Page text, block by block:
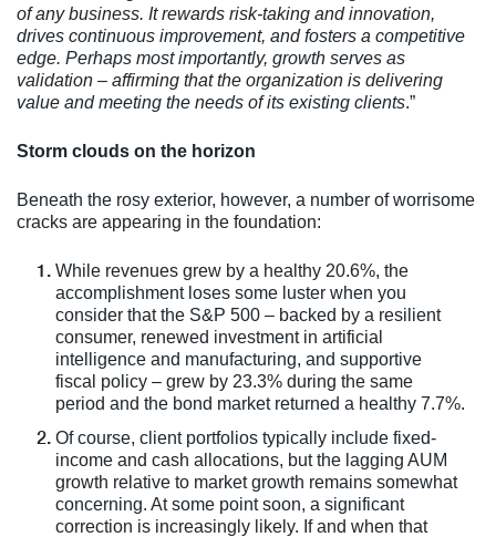
of any business. It rewards risk-taking and innovation,
drives continuous improvement, and fosters a competitive
edge. Perhaps most importantly, growth serves as
validation – affirming that the organization is delivering
value and meeting the needs of its existing clients.”
Storm clouds on the horizon
Beneath the rosy exterior, however, a number of worrisome
cracks are appearing in the foundation:
While revenues grew by a healthy 20.6%, the
accomplishment loses some luster when you
consider that the S&P 500 – backed by a resilient
consumer, renewed investment in artificial
intelligence and manufacturing, and supportive
fiscal policy – grew by 23.3% during the same
period and the bond market returned a healthy 7.7%.
Of course, client portfolios typically include fixed-
income and cash allocations, but the lagging AUM
growth relative to market growth remains somewhat
concerning. At some point soon, a significant
correction is increasingly likely. If and when that